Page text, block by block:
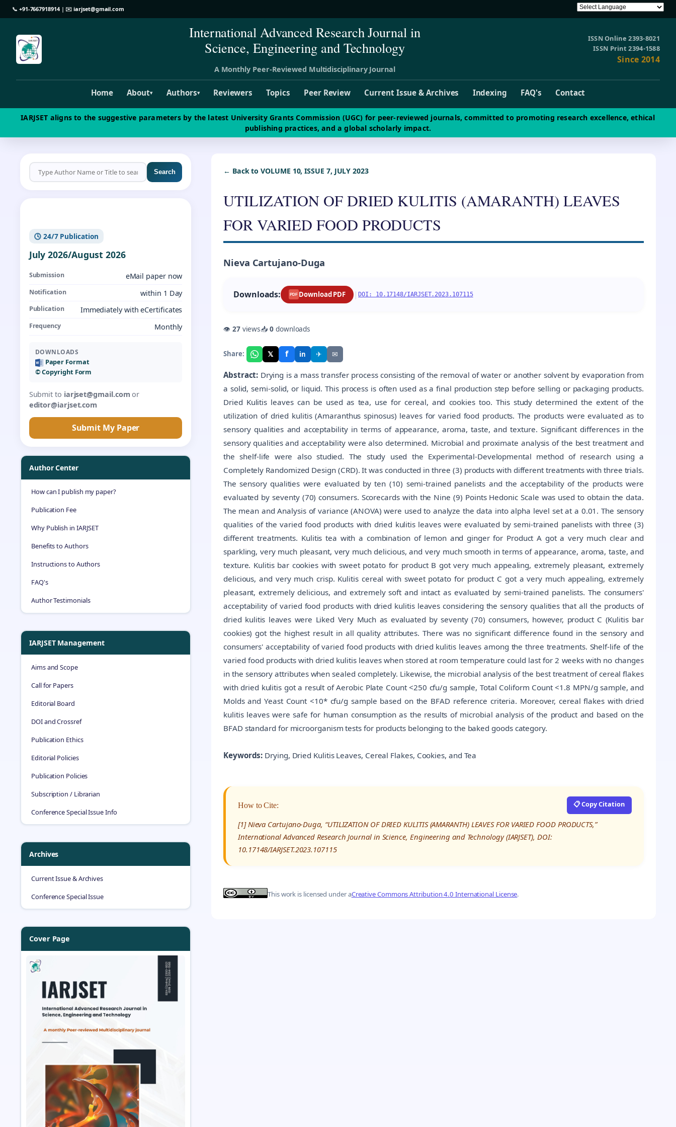
📞 +91-7667918914| ✉️iarjset@gmail.com
International Advanced Research Journal in
Science, Engineering and Technology
A Monthly Peer-Reviewed Multidisciplinary Journal
ISSN Online 2393-8021
ISSN Print 2394-1588
Since 2014
Home About▾ Authors▾ Reviewers Topics Peer Review Current Issue & Archives Indexing FAQ's Contact
IARJSET aligns to the suggestive parameters by the latest University Grants Commission (UGC) for peer-reviewed journals, committed to promoting research excellence, ethical
publishing practices, and a global scholarly impact.
Search
🕓 24/7 Publication
July 2026/August 2026
Submission eMail paper now
Notification within 1 Day
Publication Immediately with eCertificates
Frequency Monthly
DOWNLOADS
Paper Format
©️ Copyright Form
Submit to iarjset@gmail.com or
editor@iarjset.com
Submit My Paper
Author Center
How can I publish my paper?
Publication Fee
Why Publish in IARJSET
Benefits to Authors
Instructions to Authors
FAQ's
Author Testimonials
IARJSET Management
Aims and Scope
Call for Papers
Editorial Board
DOI and Crossref
Publication Ethics
Editorial Policies
Publication Policies
Subscription / Librarian
Conference Special Issue Info
Archives
Current Issue & Archives
Conference Special Issue
Cover Page
← Back to VOLUME 10, ISSUE 7, JULY 2023
UTILIZATION OF DRIED KULITIS (AMARANTH) LEAVES
FOR VARIED FOOD PRODUCTS
Nieva Cartujano-Duga
Downloads: PDF Download PDF |DOI: 10.17148/IARJSET.2023.107115
👁 27views📥0downloads
Share: 𝕏 f in ✈ ✉
Abstract: Drying is a mass transfer process consisting of the removal of water or another solvent by evaporation from
a solid, semi-solid, or liquid. This process is often used as a final production step before selling or packaging products.
Dried Kulitis leaves can be used as tea, use for cereal, and cookies too. This study determined the extent of the
utilization of dried kulitis (Amaranthus spinosus) leaves for varied food products. The products were evaluated as to
sensory qualities and acceptability in terms of appearance, aroma, taste, and texture. Significant differences in the
sensory qualities and acceptability were also determined. Microbial and proximate analysis of the best treatment and
the shelf-life were also studied. The study used the Experimental-Developmental method of research using a
Completely Randomized Design (CRD). It was conducted in three (3) products with different treatments with three trials.
The sensory qualities were evaluated by ten (10) semi-trained panelists and the acceptability of the products were
evaluated by seventy (70) consumers. Scorecards with the Nine (9) Points Hedonic Scale was used to obtain the data.
The mean and Analysis of variance (ANOVA) were used to analyze the data into alpha level set at a 0.01. The sensory
qualities of the varied food products with dried kulitis leaves were evaluated by semi-trained panelists with three (3)
different treatments. Kulitis tea with a combination of lemon and ginger for Product A got a very much clear and
sparkling, very much pleasant, very much delicious, and very much smooth in terms of appearance, aroma, taste, and
texture. Kulitis bar cookies with sweet potato for product B got very much appealing, extremely pleasant, extremely
delicious, and very much crisp. Kulitis cereal with sweet potato for product C got a very much appealing, extremely
pleasant, extremely delicious, and extremely soft and intact as evaluated by semi-trained panelists. The consumers'
acceptability of varied food products with dried kulitis leaves considering the sensory qualities that all the products of
dried kulitis leaves were Liked Very Much as evaluated by seventy (70) consumers, however, product C (Kulitis bar
cookies) got the highest result in all quality attributes. There was no significant difference found in the sensory and
consumers' acceptability of varied food products with dried kulitis leaves among the three treatments. Shelf-life of the
varied food products with dried kulitis leaves when stored at room temperature could last for 2 weeks with no changes
in the sensory attributes when sealed completely. Likewise, the microbial analysis of the best treatment of cereal flakes
with dried kulitis got a result of Aerobic Plate Count <250 cfu/g sample, Total Coliform Count <1.8 MPN/g sample, and
Molds and Yeast Count <10* cfu/g sample based on the BFAD reference criteria. Moreover, cereal flakes with dried
kulitis leaves were safe for human consumption as the results of microbial analysis of the product and based on the
BFAD standard for microorganism tests for products belonging to the baked goods category.
Keywords: Drying, Dried Kulitis Leaves, Cereal Flakes, Cookies, and Tea
How to Cite: 📋 Copy Citation
[1] Nieva Cartujano-Duga, “UTILIZATION OF DRIED KULITIS (AMARANTH) LEAVES FOR VARIED FOOD PRODUCTS,”
International Advanced Research Journal in Science, Engineering and Technology (IARJSET), DOI:
10.17148/IARJSET.2023.107115
This work is licensed under aCreative Commons Attribution 4.0 International License.